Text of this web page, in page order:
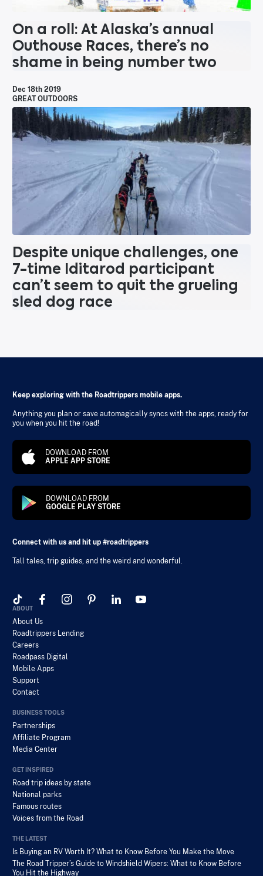
On a roll: At Alaska’s annual
Outhouse Races, there’s no
shame in being number two
Dec 18th 2019
GREAT OUTDOORS
Despite unique challenges, one
7-time Iditarod participant
can’t seem to quit the grueling
sled dog race
Keep exploring with the Roadtrippers mobile apps.
Anything you plan or save automagically syncs with the apps, ready for
you when you hit the road!
DOWNLOAD FROM
APPLE APP STORE
DOWNLOAD FROM
GOOGLE PLAY STORE
Connect with us and hit up #roadtrippers
Tall tales, trip guides, and the weird and wonderful.
ABOUT
About Us
Roadtrippers Lending
Careers
Roadpass Digital
Mobile Apps
Support
Contact
BUSINESS TOOLS
Partnerships
Affiliate Program
Media Center
GET INSPIRED
Road trip ideas by state
National parks
Famous routes
Voices from the Road
THE LATEST
Is Buying an RV Worth It? What to Know Before You Make the Move
The Road Tripper’s Guide to Windshield Wipers: What to Know Before
You Hit the Highway